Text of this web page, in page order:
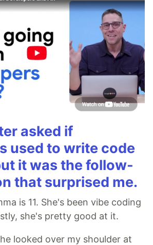
asked if
used to write code
it was the follow-
that surprised me.
is 11. She's been vibe coding
she's pretty good at it.
looked over my shoulder at